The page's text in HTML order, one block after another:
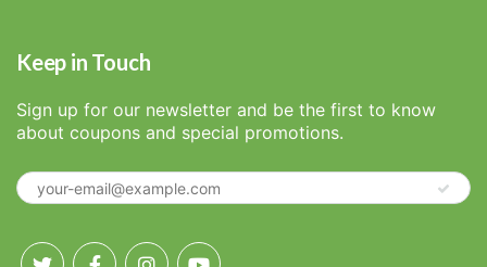
Keep in Touch
Sign up for our newsletter and be the first to know
about coupons and special promotions.